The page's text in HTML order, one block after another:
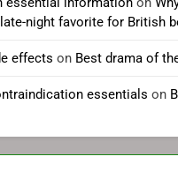
night favorite for British
effects on Best drama of
essentials on